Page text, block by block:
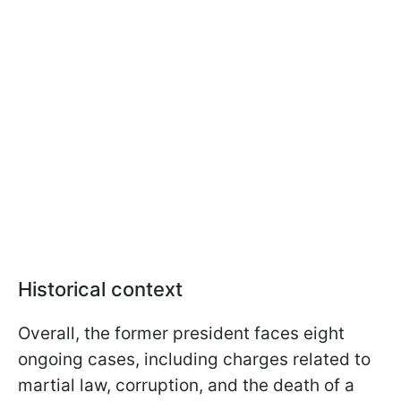
Historical context
Overall, the former president faces eight
ongoing cases, including charges related to
martial law, corruption, and the death of a